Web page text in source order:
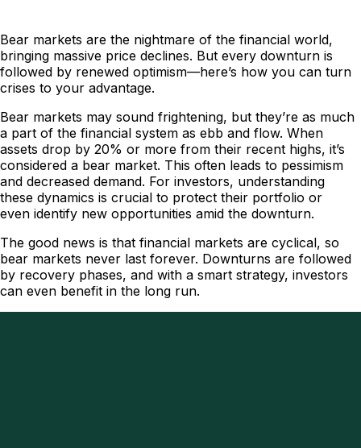
Bear markets are the nightmare of the financial world,
bringing massive price declines. But every downturn is
followed by renewed optimism—here’s how you can turn
crises to your advantage.
Bear markets may sound frightening, but they’re as much
a part of the financial system as ebb and flow. When
assets drop by 20% or more from their recent highs, it’s
considered a bear market. This often leads to pessimism
and decreased demand. For investors, understanding
these dynamics is crucial to protect their portfolio or
even identify new opportunities amid the downturn.
The good news is that financial markets are cyclical, so
bear markets never last forever. Downturns are followed
by recovery phases, and with a smart strategy, investors
can even benefit in the long run.